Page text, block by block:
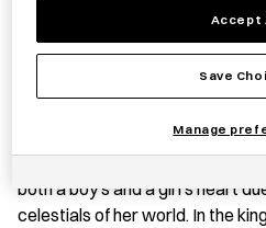
BOOK SUMMARY
manga pioneer Tezuka Osamu.
adventures of Sapphire, a
both a boy’s and a girl’s heart
celestials of her world. In the
Accept
Save
Manage